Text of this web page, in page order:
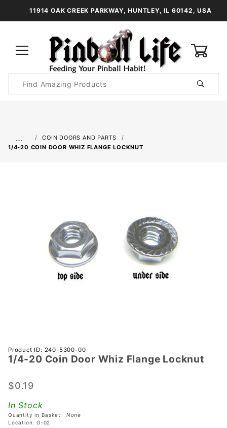
11914 OAK CREEK PARKWAY, HUNTLEY, IL 60142, USA
Search
…
COIN DOORS AND PARTS
1/4-20 COIN DOOR WHIZ FLANGE LOCKNUT
Purchase
1/4-20
Door
Flange
Locknut
Product ID: 240-5300-00
1/4-20 Coin Door Whiz Flange Locknut
$0.19
In Stock
Quantity in Basket: None
Location: G-02